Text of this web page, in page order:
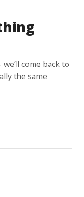
come back to
the same